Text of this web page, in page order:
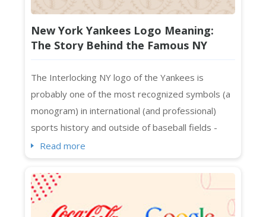
New York Yankees Logo Meaning:
The Story Behind the Famous NY
Monogram
The Interlocking NY logo of the Yankees is
probably one of the most recognized symbols (a
monogram) in international (and professional)
sports history and outside of baseball fields -
spotted on Manhattan, Melbourne, Beijing, Bronx,
sports fans know about its interlocking NY logo in
streetwear and luxury collaborations across
continents. The Yankees logo in caps, t-shirt...
Read more